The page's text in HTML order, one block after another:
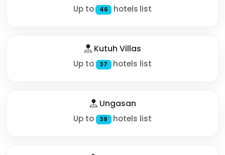
Up to 46 hotels list
Kutuh Villas
Up to 37 hotels list
Ungasan
Up to 39 hotels list